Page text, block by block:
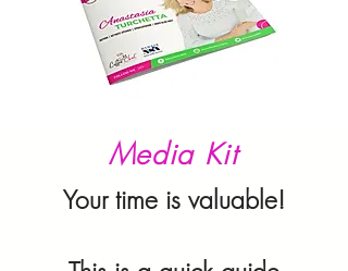
Media Kit
Your time is valuable!